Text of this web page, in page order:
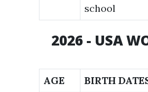
school
2026 - USA
AGE BIRTH